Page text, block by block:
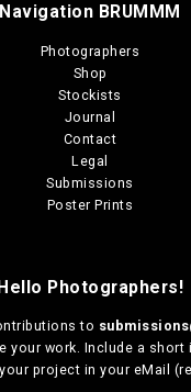
Navigation BRUMMM
Photographers
Shop
Stockists
Journal
Contact
Legal
Submissions
Poster Prints
Photographers!
to
your work. Include a
project in your eMail (